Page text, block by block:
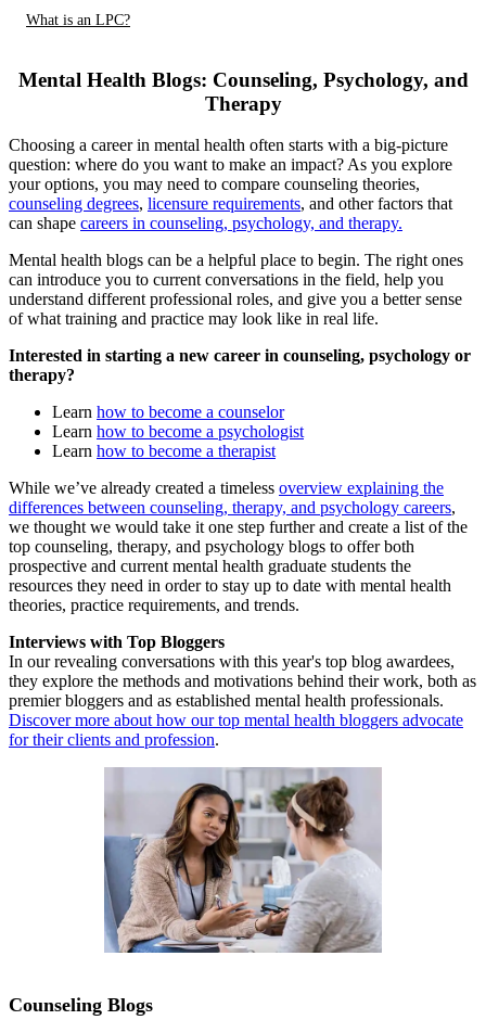
What is an LPC?
Mental Health Blogs: Counseling, Psychology, and
Therapy
Choosing a career in mental health often starts with a big-picture
question: where do you want to make an impact? As you explore
your options, you may need to compare counseling theories,
counseling degrees, licensure requirements, and other factors that
can shape careers in counseling, psychology, and therapy.
Mental health blogs can be a helpful place to begin. The right ones
can introduce you to current conversations in the field, help you
understand different professional roles, and give you a better sense
of what training and practice may look like in real life.
Interested in starting a new career in counseling, psychology or
therapy?
Learn how to become a counselor
Learn how to become a psychologist
Learn how to become a therapist
While we’ve already created a timeless overview explaining the
differences between counseling, therapy, and psychology careers,
we thought we would take it one step further and create a list of the
top counseling, therapy, and psychology blogs to offer both
prospective and current mental health graduate students the
resources they need in order to stay up to date with mental health
theories, practice requirements, and trends.
Interviews with Top Bloggers
In our revealing conversations with this year's top blog awardees,
they explore the methods and motivations behind their work, both as
premier bloggers and as established mental health professionals.
Discover more about how our top mental health bloggers advocate
for their clients and profession.
Counseling Blogs